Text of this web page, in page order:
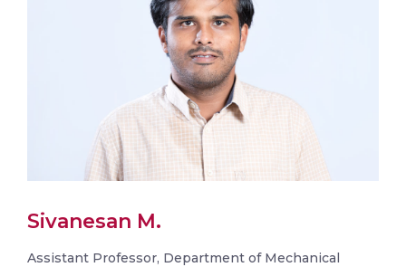
Sivanesan M.
Assistant Professor, Department of Mechanical